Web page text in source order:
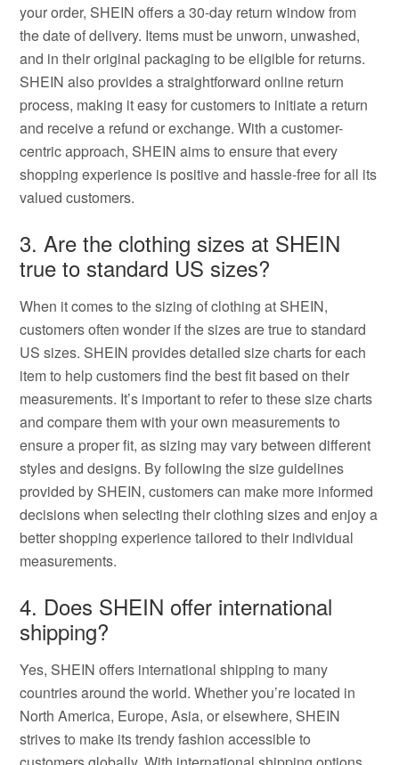
your order, SHEIN offers a 30-day return window from
the date of delivery. Items must be unworn, unwashed,
and in their original packaging to be eligible for returns.
SHEIN also provides a straightforward online return
process, making it easy for customers to initiate a return
and receive a refund or exchange. With a customer-
centric approach, SHEIN aims to ensure that every
shopping experience is positive and hassle-free for all its
valued customers.
3. Are the clothing sizes at SHEIN
true to standard US sizes?
When it comes to the sizing of clothing at SHEIN,
customers often wonder if the sizes are true to standard
US sizes. SHEIN provides detailed size charts for each
item to help customers find the best fit based on their
measurements. It’s important to refer to these size charts
and compare them with your own measurements to
ensure a proper fit, as sizing may vary between different
styles and designs. By following the size guidelines
provided by SHEIN, customers can make more informed
decisions when selecting their clothing sizes and enjoy a
better shopping experience tailored to their individual
measurements.
4. Does SHEIN offer international
shipping?
Yes, SHEIN offers international shipping to many
countries around the world. Whether you’re located in
North America, Europe, Asia, or elsewhere, SHEIN
strives to make its trendy fashion accessible to